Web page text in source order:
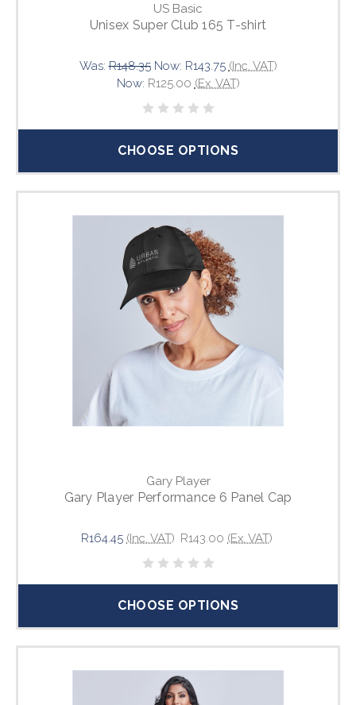
US Basic
Unisex Super Club 165 T-shirt
Was:R148.35 Now: R143.75 (Inc. VAT)
Now: R125.00 (Ex. VAT)
CHOOSE OPTIONS
Gary Player
Gary Player Performance 6 Panel Cap
R164.45 (Inc. VAT) R143.00 (Ex. VAT)
CHOOSE OPTIONS